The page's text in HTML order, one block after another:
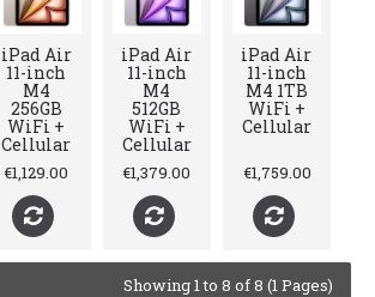
iPad Air
11-inch
M4
256GB
WiFi +
Cellular
€1,129.00
iPad Air
11-inch
M4
512GB
WiFi +
Cellular
€1,379.00
iPad Air
11-inch
M4 1TB
WiFi +
Cellular
€1,759.00
Showing 1 to 8 of 8 (1 Pages)